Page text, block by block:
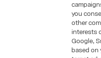
you
other
interests
Google,
based on